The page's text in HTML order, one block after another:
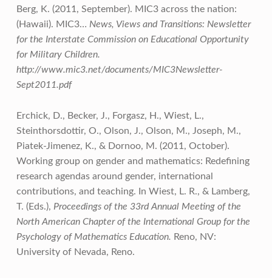
Berg, K. (2011, September). MIC3 across the nation:
(Hawaii). MIC3… News, Views and Transitions: Newsletter
for the Interstate Commission on Educational Opportunity
for Military Children.
http://www.mic3.net/documents/MIC3Newsletter-
Sept2011.pdf
Erchick, D., Becker, J., Forgasz, H., Wiest, L.,
Steinthorsdottir, O., Olson, J., Olson, M., Joseph, M.,
Piatek-Jimenez, K., & Dornoo, M. (2011, October).
Working group on gender and mathematics: Redefining
research agendas around gender, international
contributions, and teaching. In Wiest, L. R., & Lamberg,
T. (Eds.), Proceedings of the 33rd Annual Meeting of the
North American Chapter of the International Group for the
Psychology of Mathematics Education. Reno, NV:
University of Nevada, Reno.